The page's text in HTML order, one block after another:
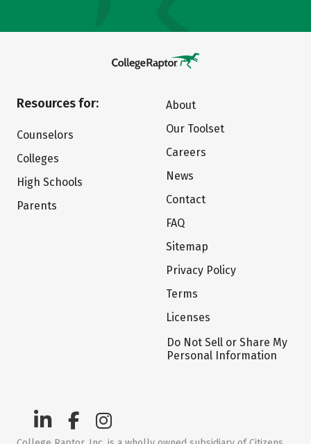
Resources for:
Counselors
Colleges
High Schools
Parents
About
Our Toolset
Careers
News
Contact
FAQ
Sitemap
Privacy Policy
Terms
Licenses
Do Not Sell or Share My
Personal Information